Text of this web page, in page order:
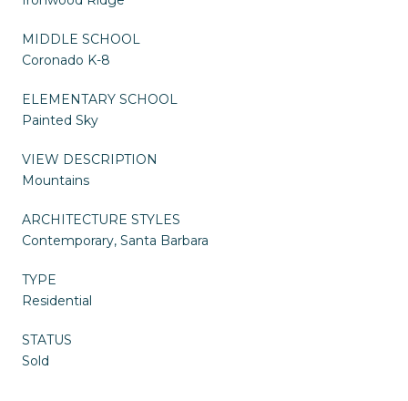
MIDDLE SCHOOL
Coronado K-8
ELEMENTARY SCHOOL
Painted Sky
VIEW DESCRIPTION
Mountains
ARCHITECTURE STYLES
Contemporary, Santa Barbara
TYPE
Residential
STATUS
Sold